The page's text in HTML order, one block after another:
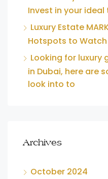
Invest in your
Luxury Estate
Hotspots to Watch
Looking for luxury
in Dubai, here are
look into to
Archives
October 2024